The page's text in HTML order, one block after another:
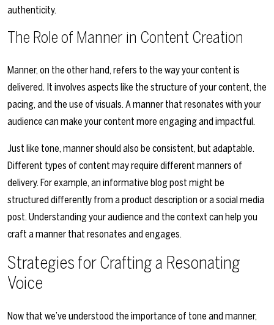
authenticity.
The Role of Manner in Content Creation
Manner, on the other hand, refers to the way your content is
delivered. It involves aspects like the structure of your content, the
pacing, and the use of visuals. A manner that resonates with your
audience can make your content more engaging and impactful.
Just like tone, manner should also be consistent, but adaptable.
Different types of content may require different manners of
delivery. For example, an informative blog post might be
structured differently from a product description or a social media
post. Understanding your audience and the context can help you
craft a manner that resonates and engages.
Strategies for Crafting a Resonating
Voice
Now that we’ve understood the importance of tone and manner,